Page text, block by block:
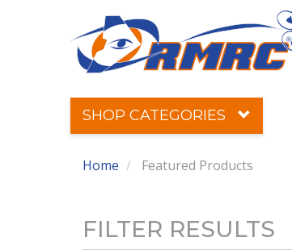
SHOP CATEGORIES
Home Featured Products
FILTER RESULTS